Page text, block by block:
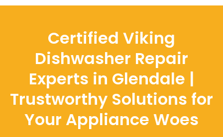
Certified Viking
Dishwasher Repair
Experts in Glendale |
Trustworthy Solutions for
Your Appliance Woes